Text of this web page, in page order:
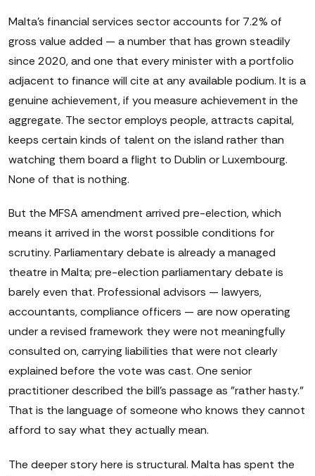
Malta's financial services sector accounts for 7.2% of
gross value added — a number that has grown steadily
since 2020, and one that every minister with a portfolio
adjacent to finance will cite at any available podium. It is a
genuine achievement, if you measure achievement in the
aggregate. The sector employs people, attracts capital,
keeps certain kinds of talent on the island rather than
watching them board a flight to Dublin or Luxembourg.
None of that is nothing.
But the MFSA amendment arrived pre-election, which
means it arrived in the worst possible conditions for
scrutiny. Parliamentary debate is already a managed
theatre in Malta; pre-election parliamentary debate is
barely even that. Professional advisors — lawyers,
accountants, compliance officers — are now operating
under a revised framework they were not meaningfully
consulted on, carrying liabilities that were not clearly
explained before the vote was cast. One senior
practitioner described the bill's passage as "rather hasty."
That is the language of someone who knows they cannot
afford to say what they actually mean.
The deeper story here is structural. Malta has spent the